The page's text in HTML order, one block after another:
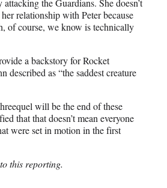
relationship with Peter because
of course, we know is technically
a backstory for Rocket
described as “the saddest creature
will be the end of these
that that doesn’t mean everyone
were set in motion in the first
this reporting.